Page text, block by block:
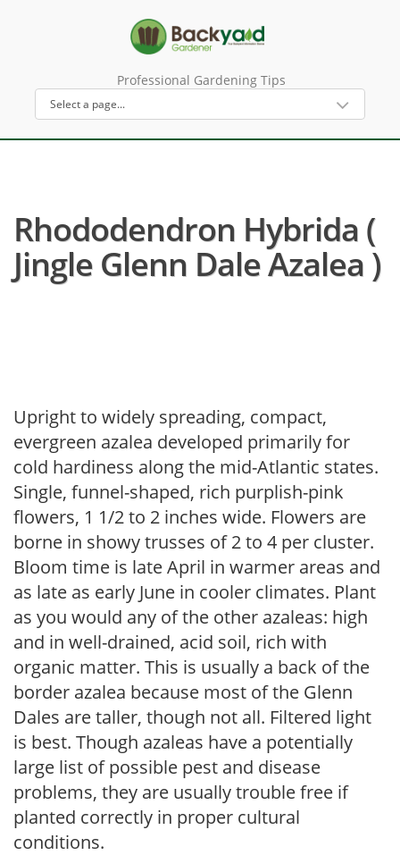
Professional Gardening Tips
Rhododendron Hybrida (
Jingle Glenn Dale Azalea )
Upright to widely spreading, compact,
evergreen azalea developed primarily for
cold hardiness along the mid-Atlantic states.
Single, funnel-shaped, rich purplish-pink
flowers, 1 1/2 to 2 inches wide. Flowers are
borne in showy trusses of 2 to 4 per cluster.
Bloom time is late April in warmer areas and
as late as early June in cooler climates. Plant
as you would any of the other azaleas: high
and in well-drained, acid soil, rich with
organic matter. This is usually a back of the
border azalea because most of the Glenn
Dales are taller, though not all. Filtered light
is best. Though azaleas have a potentially
large list of possible pest and disease
problems, they are usually trouble free if
planted correctly in proper cultural
conditions.